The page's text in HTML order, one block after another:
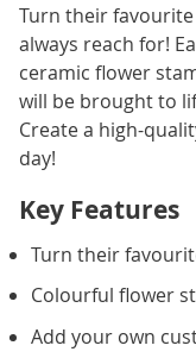
Turn their
always reach for!
ceramic flower
will be brought to
Create a high-
day!
Key Features
Turn their
Colourful flower
Add your own